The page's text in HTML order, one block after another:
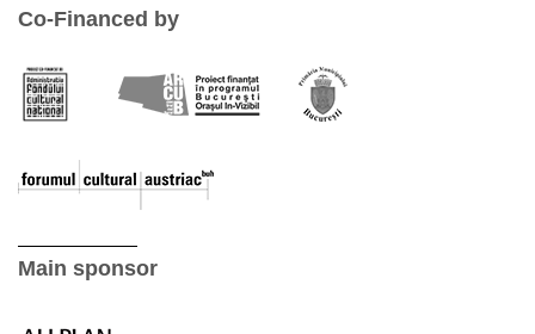
Co-Financed by
Main sponsor